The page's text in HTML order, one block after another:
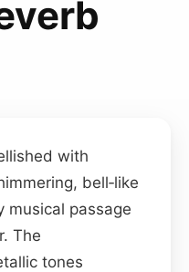
with
bell‑like
musical passage
The
tones